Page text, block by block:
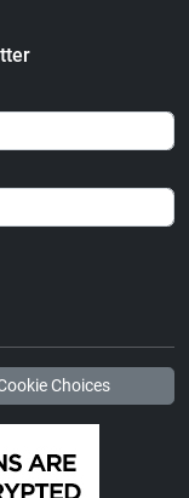
Choices